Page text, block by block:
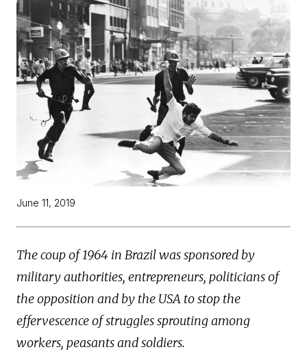
June 11, 2019
The coup of 1964 in Brazil was sponsored by
military authorities, entrepreneurs, politicians of
the opposition and by the USA to stop the
effervescence of struggles sprouting among
workers, peasants and soldiers.